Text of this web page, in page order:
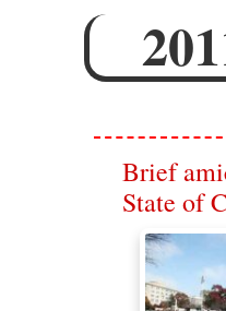
Brief
State of